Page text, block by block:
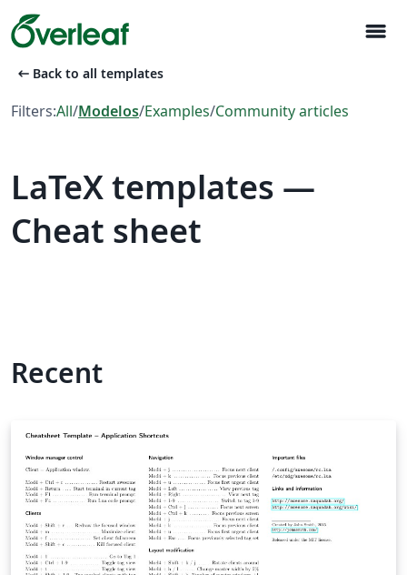
menu
arrow_left_alt Back to all templates
Filters:All/Modelos/Examples/Community articles
LaTeX templates —
Cheat sheet
Recent